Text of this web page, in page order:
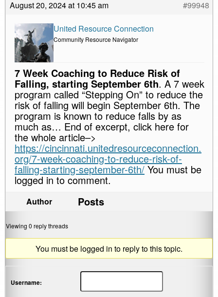
August 20, 2024 at 10:45 am #99948
United Resource Connection
Community Resource Navigator
7 Week Coaching to Reduce Risk of
Falling, starting September 6th. A 7 week
program called “Stepping On” to reduce the
risk of falling will begin September 6th. The
program is known to reduce falls by as
much as… End of excerpt, click here for
the whole article–>
https://cincinnati.unitedresourceconnection.
org/7-week-coaching-to-reduce-risk-of-
falling-starting-september-6th/ You must be
logged in to comment.
Author Posts
Viewing 0 reply threads
You must be logged in to reply to this topic.
Username: